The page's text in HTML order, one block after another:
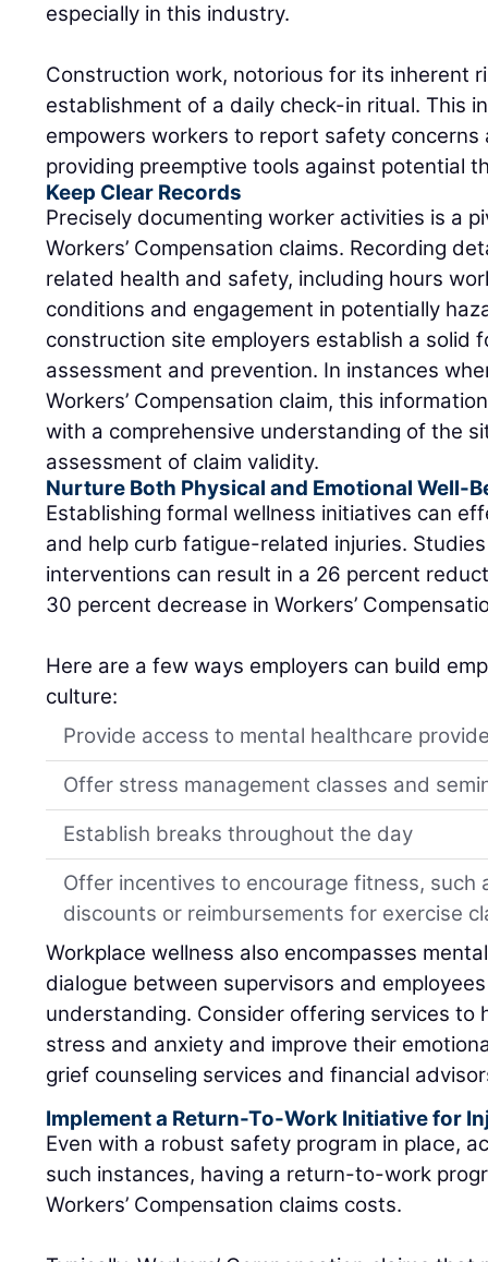
especially in this industry.
Construction work, notorious for its inherent
establishment of a daily check-in ritual. This
empowers workers to report safety concerns
providing preemptive tools against potential
Keep Clear Records
Precisely documenting worker activities is a
Workers’ Compensation claims. Recording
related health and safety, including hours
conditions and engagement in potentially
construction site employers establish a solid
assessment and prevention. In instances
Workers’ Compensation claim, this
with a comprehensive understanding of the
assessment of claim validity.
Nurture Both Physical and Emotional Well-
Establishing formal wellness initiatives can
and help curb fatigue-related injuries.
interventions can result in a 26 percent
30 percent decrease in Workers’
Here are a few ways employers can build
culture:
Provide access to mental healthcare
Offer stress management classes and
Establish breaks throughout the day
Offer incentives to encourage fitness, such
discounts or reimbursements for exercise
Workplace wellness also encompasses
dialogue between supervisors and
understanding. Consider offering services to
stress and anxiety and improve their
grief counseling services and financial
Implement a Return-To-Work Initiative for
Even with a robust safety program in place,
such instances, having a return-to-work
Workers’ Compensation claims costs.